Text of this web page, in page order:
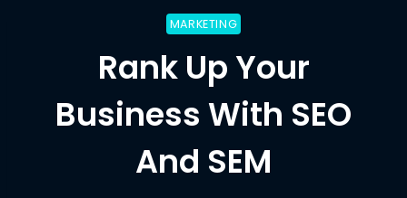
MARKETING
Rank Up Your
Business With SEO
And SEM